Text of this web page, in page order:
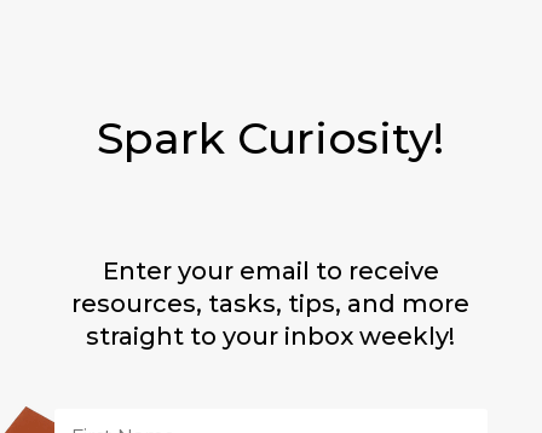
Spark Curiosity!
Enter your email to receive
resources, tasks, tips, and more
straight to your inbox weekly!